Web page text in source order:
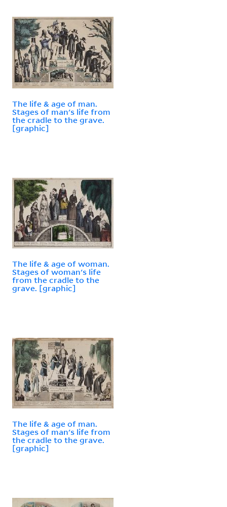
The life & age of man.
Stages of man's life from
the cradle to the grave.
[graphic]
The life & age of woman.
Stages of woman's life
from the cradle to the
grave. [graphic]
The life & age of man.
Stages of man's life from
the cradle to the grave.
[graphic]